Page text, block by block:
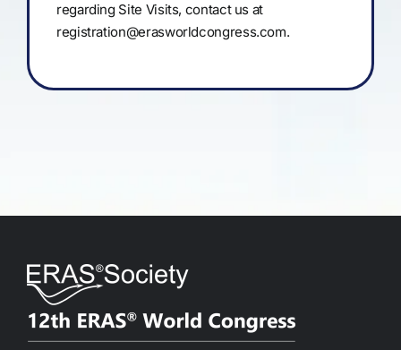
regarding Site Visits, contact us at
registration@erasworldcongress.com.